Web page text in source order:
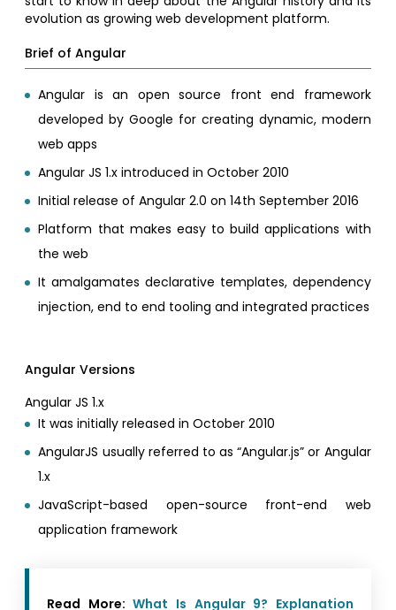
evolution as growing web development platform.
Brief of Angular
Angular is an open source front end framework
developed by Google for creating dynamic, modern
web apps
Angular JS 1.x introduced in October 2010
Initial release of Angular 2.0 on 14th September 2016
Platform that makes easy to build applications with
the web
It amalgamates declarative templates, dependency
injection, end to end tooling and integrated practices
Angular Versions
Angular JS 1.x
It was initially released in October 2010
AngularJS usually referred to as “Angular.js” or Angular
1.x
JavaScript-based open-source front-end web
application framework
Read More:What Is Angular 9? Explanation